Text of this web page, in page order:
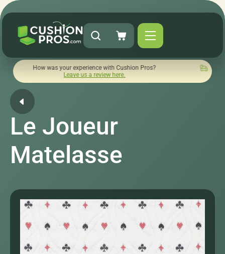
was your experience with Cushion Pros?
Leave us a review here.
Quick
Le Joueur
Matelasse